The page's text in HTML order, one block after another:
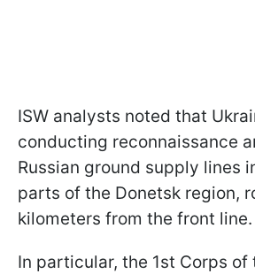
ISW analysts noted that
conducting reconnaissance
Russian ground supply lines
parts of the Donetsk region,
kilometers from the front line.
In particular, the 1st Corps of